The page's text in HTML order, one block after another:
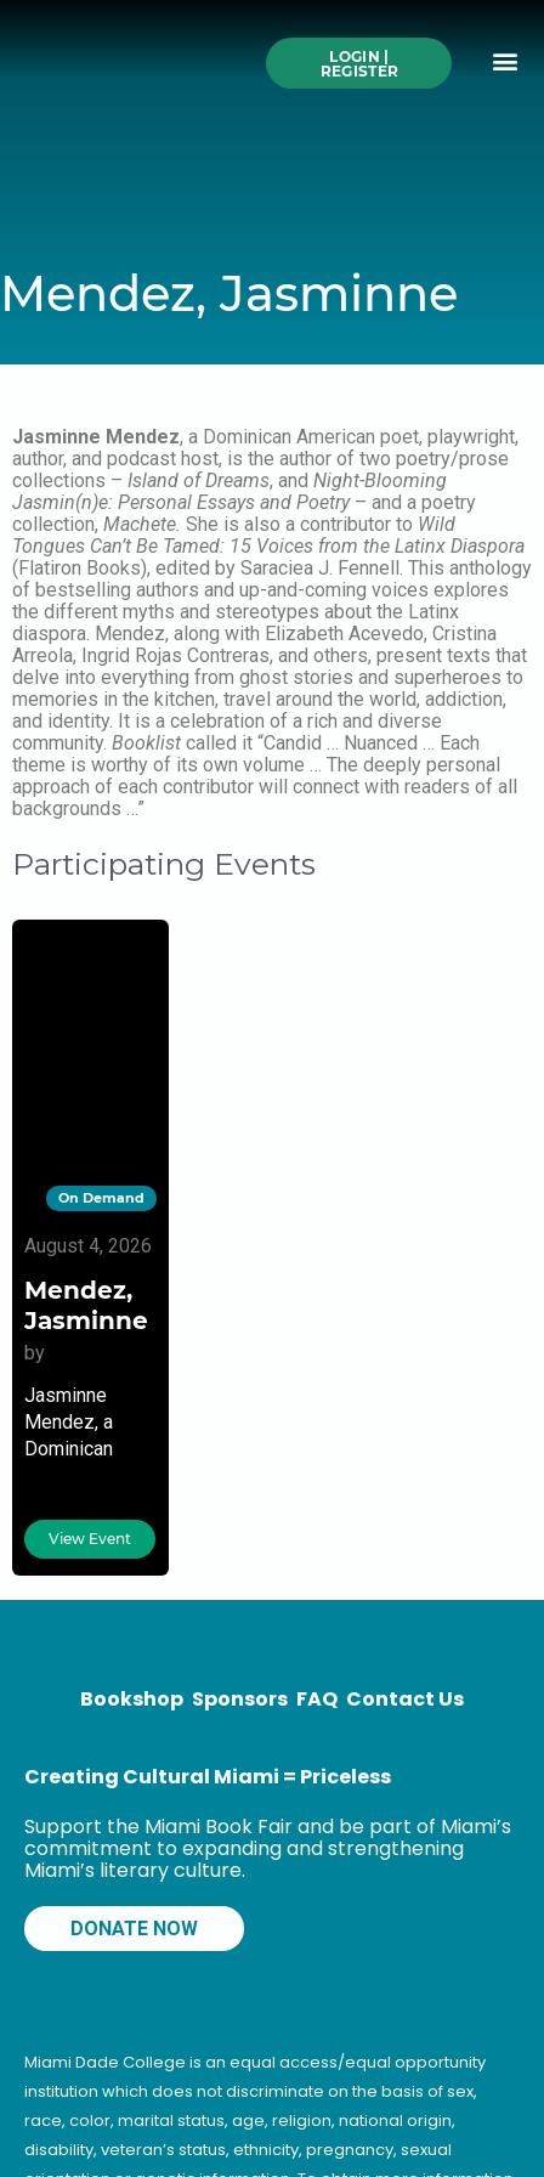
LOGIN |
REGISTER
Mendez, Jasminne
Jasminne Mendez, a Dominican American poet, playwright,
author, and podcast host, is the author of two poetry/prose
collections – Island of Dreams, and Night-Blooming
Jasmin(n)e: Personal Essays and Poetry – and a poetry
collection, Machete. She is also a contributor to Wild
Tongues Can’t Be Tamed: 15 Voices from the Latinx Diaspora
(Flatiron Books), edited by Saraciea J. Fennell. This anthology
of bestselling authors and up-and-coming voices explores
the different myths and stereotypes about the Latinx
diaspora. Mendez, along with Elizabeth Acevedo, Cristina
Arreola, Ingrid Rojas Contreras, and others, present texts that
delve into everything from ghost stories and superheroes to
memories in the kitchen, travel around the world, addiction,
and identity. It is a celebration of a rich and diverse
community. Booklist called it “Candid … Nuanced … Each
theme is worthy of its own volume … The deeply personal
approach of each contributor will connect with readers of all
backgrounds …”
Participating Events
On Demand
August 4, 2026
Mendez,
Jasminne
by
Jasminne
Mendez, a
Dominican
author, and
podcast host,
is the author of
Island of
View Event
Bookshop Sponsors FAQ Contact Us
Creating Cultural Miami = Priceless
Support the Miami Book Fair and be part of Miami’s
commitment to expanding and strengthening
Miami’s literary culture.
DONATE NOW
Miami Dade College is an equal access/equal opportunity
institution which does not discriminate on the basis of sex,
race, color, marital status, age, religion, national origin,
disability, veteran’s status, ethnicity, pregnancy, sexual